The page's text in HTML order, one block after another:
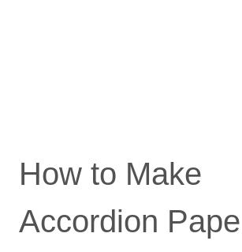
How to Make
Accordion